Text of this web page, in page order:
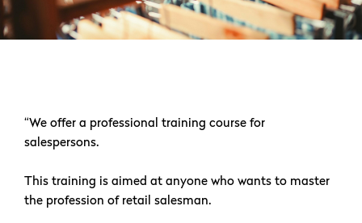
“We offer a professional training course for
salespersons.
This training is aimed at anyone who wants to master
the profession of retail salesman.